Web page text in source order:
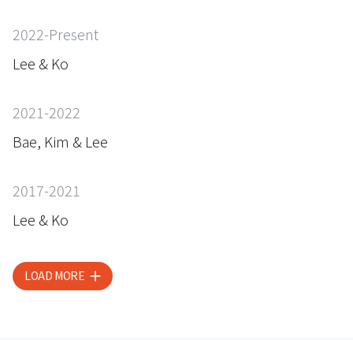
2022-Present
Lee & Ko
2021-2022
Bae, Kim & Lee
2017-2021
Lee & Ko
LOAD MORE